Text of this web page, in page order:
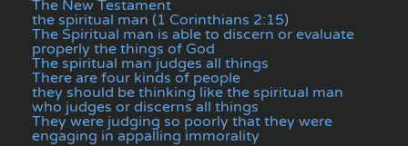
The New Testament
the spiritual man (1 Corinthians 2:15)
The Spiritual man is able to discern or evaluate
properly the things of God
The spiritual man judges all things
There are four kinds of people
they should be thinking like the spiritual man
who judges or discerns all things
They were judging so poorly that they were
engaging in appalling immorality